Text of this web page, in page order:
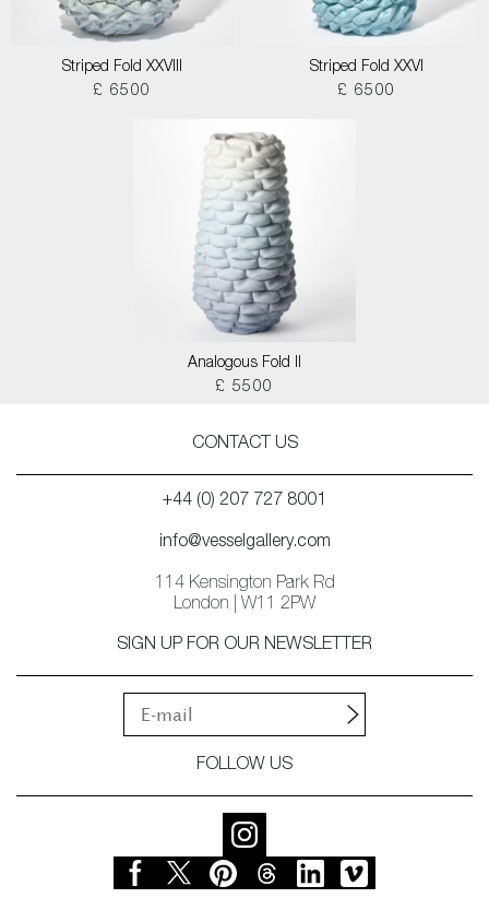
Striped Fold XXVIII
£ 6500
Striped Fold XXVI
£ 6500
Analogous Fold II
£ 5500
CONTACT US
+44 (0) 207 727 8001
info@vesselgallery.com
114 Kensington Park Rd
London | W11 2PW
SIGN UP FOR OUR NEWSLETTER
FOLLOW US